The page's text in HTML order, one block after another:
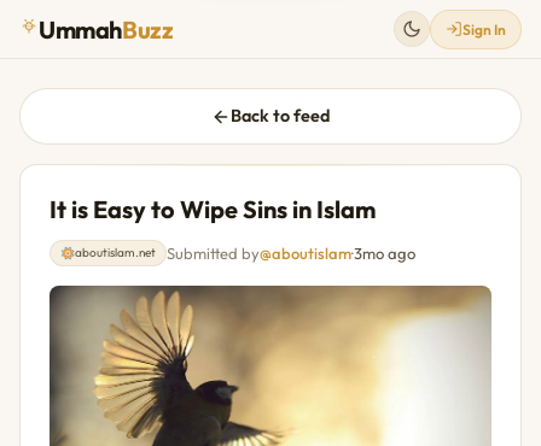
UmmahBuzz Sign In
Back to feed
It is Easy to Wipe Sins in Islam
aboutislam.net Submitted by@aboutislam·3mo ago